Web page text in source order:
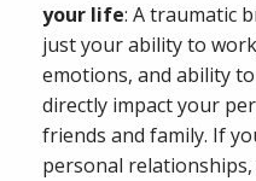
your life: A traumatic
just your ability to
emotions, and ability
directly impact your
friends and family. If
personal